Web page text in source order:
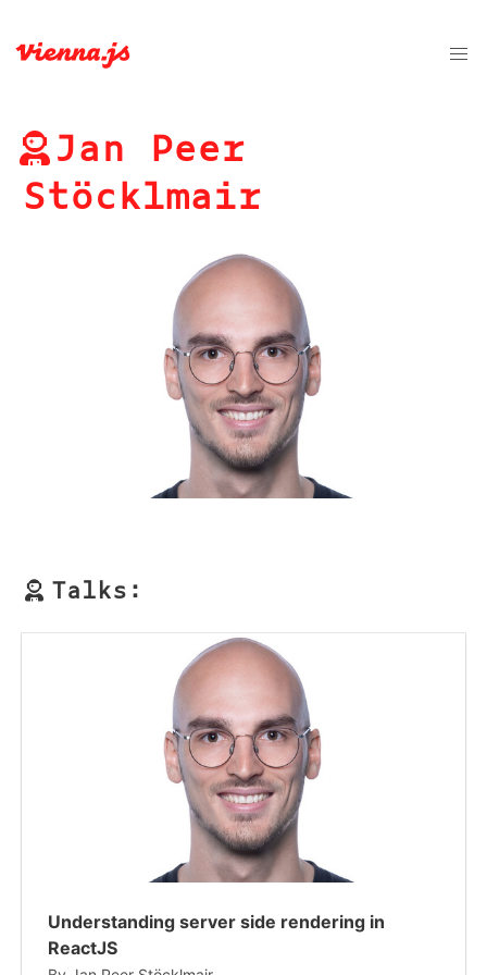
Jan Peer
Stöcklmair
Talks:
Understanding server side rendering in
ReactJS